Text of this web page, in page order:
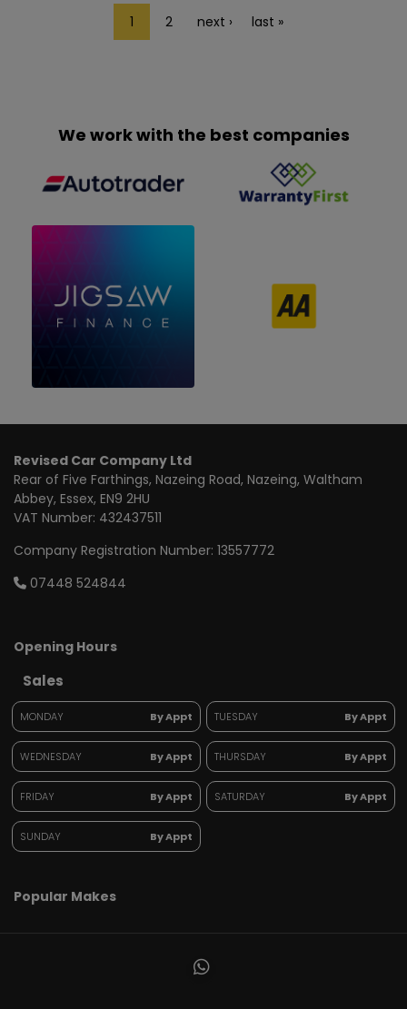
1 2 next › last »
We work with the best companies
Revised Car Company Ltd
Rear of Five Farthings Nazeing Road, Nazeing Waltham
Abbey Essex EN9 2HU
VAT Number: 432437511
Company Registration Number: 13557772
07448 524844
Opening Hours
Sales
MONDAY By Appt TUESDAY By Appt
WEDNESDAY By Appt THURSDAY By Appt
FRIDAY By Appt SATURDAY By Appt
SUNDAY By Appt
Popular Makes